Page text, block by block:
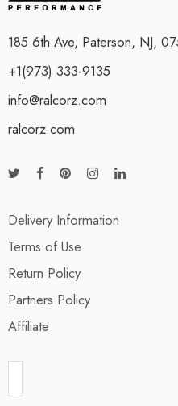
185 6th Ave, Paterson, NJ,
+1(973) 333-9135
info@ralcorz.com
ralcorz.com
Delivery Information
Terms of Use
Return Policy
Partners Policy
Affiliate